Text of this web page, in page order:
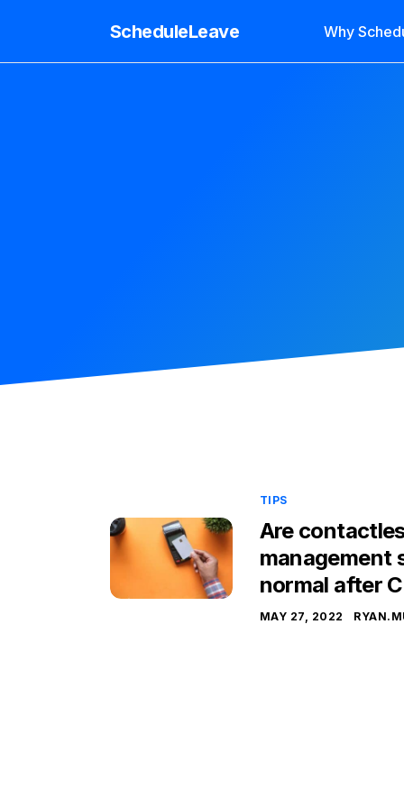
ScheduleLeave Why
TIPS
Are
management
normal after
MAY 27, 2022